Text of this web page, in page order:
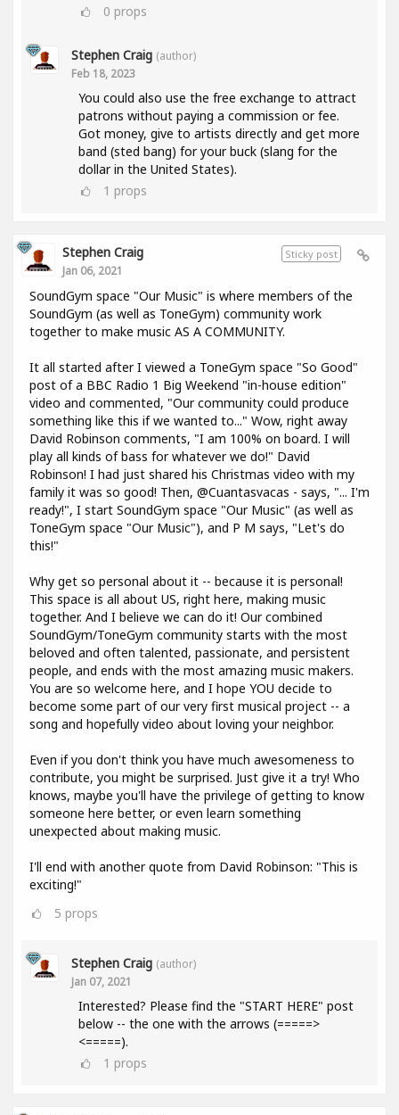
0 props
Stephen Craig (author)
Feb 18, 2023
You could also use the free exchange to attract
patrons without paying a commission or fee.
Got money, give to artists directly and get more
band (sted bang) for your buck (slang for the
dollar in the United States).
1 props
Sticky post
Stephen Craig
Jan 06, 2021
SoundGym space "Our Music" is where members of the
SoundGym (as well as ToneGym) community work
together to make music AS A COMMUNITY.
It all started after I viewed a ToneGym space "So Good"
post of a BBC Radio 1 Big Weekend "in-house edition"
video and commented, "Our community could produce
something like this if we wanted to..." Wow, right away
David Robinson comments, "I am 100% on board. I will
play all kinds of bass for whatever we do!" David
Robinson! I had just shared his Christmas video with my
family it was so good! Then, @Cuantasvacas - says, "... I'm
ready!", I start SoundGym space "Our Music" (as well as
ToneGym space "Our Music"), and P M says, "Let's do
this!"
Why get so personal about it -- because it is personal!
This space is all about US, right here, making music
together. And I believe we can do it! Our combined
SoundGym/ToneGym community starts with the most
beloved and often talented, passionate, and persistent
people, and ends with the most amazing music makers.
You are so welcome here, and I hope YOU decide to
become some part of our very first musical project -- a
song and hopefully video about loving your neighbor.
Even if you don't think you have much awesomeness to
contribute, you might be surprised. Just give it a try! Who
knows, maybe you'll have the privilege of getting to know
someone here better, or even learn something
unexpected about making music.
I'll end with another quote from David Robinson: "This is
exciting!"
5 props
Stephen Craig (author)
Jan 07, 2021
Interested? Please find the "START HERE" post
below -- the one with the arrows (=====>
<=====).
1 props